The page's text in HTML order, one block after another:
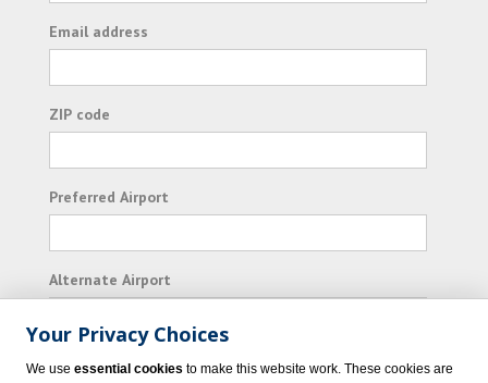
Email address
ZIP code
Preferred Airport
Alternate Airport
I consent to receiving promotional emails from
Your Privacy Choices
We use essential cookies to make this website work. These cookies are